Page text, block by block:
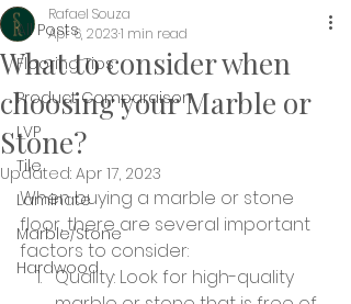
All Posts
Flooring Tips
Product Comparaison
LVP
Tile
Laminate
Marble/Stone
Hardwood
What to consider when
choosing your Marble or
Stone?
Rafael Souza
Apr 6, 20231 min read
Updated: Apr 17, 2023
When buying a marble or stone
floor, there are several important
factors to consider:
Quality: Look for high-quality